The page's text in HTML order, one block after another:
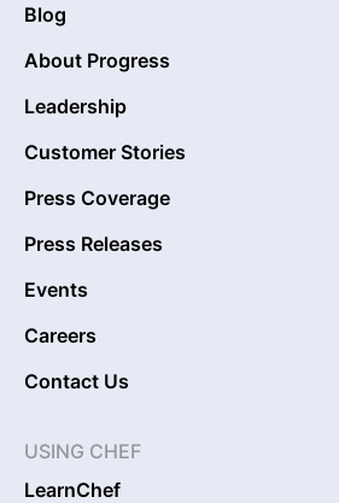
Blog
About Progress
Leadership
Customer Stories
Press Coverage
Press Releases
Events
Careers
Contact Us
USING CHEF
LearnChef